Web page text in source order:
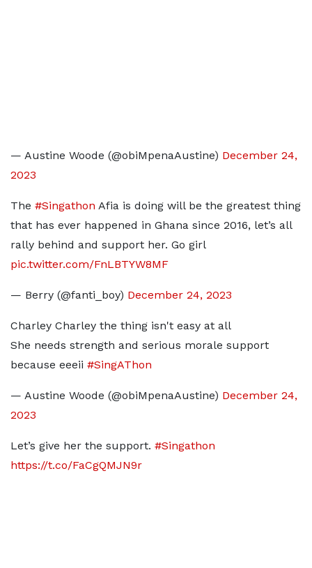
— Austine Woode (@obiMpenaAustine) December 24,
2023
The #Singathon Afia is doing will be the greatest thing
that has ever happened in Ghana since 2016, let’s all
rally behind and support her. Go girl
pic.twitter.com/FnLBTYW8MF
— Berry (@fanti_boy) December 24, 2023
Charley Charley the thing isn't easy at all
She needs strength and serious morale support
because eeeii #SingAThon
— Austine Woode (@obiMpenaAustine) December 24,
2023
Let’s give her the support. #Singathon
https://t.co/FaCgQMJN9r